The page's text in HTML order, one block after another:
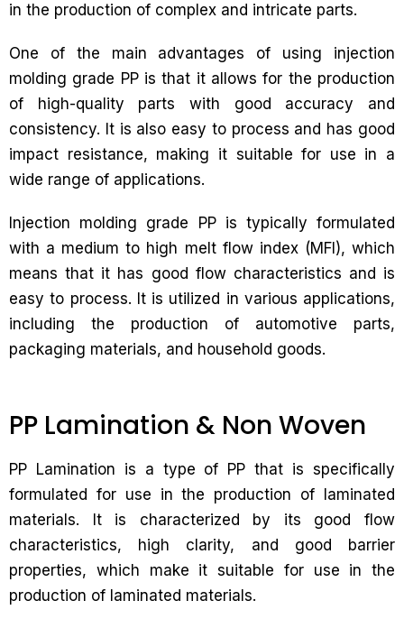
in the production of complex and intricate parts.
One of the main advantages of using injection
molding grade PP is that it allows for the production
of high-quality parts with good accuracy and
consistency. It is also easy to process and has good
impact resistance, making it suitable for use in a
wide range of applications.
Injection molding grade PP is typically formulated
with a medium to high melt flow index (MFI), which
means that it has good flow characteristics and is
easy to process. It is utilized in various applications,
including the production of automotive parts,
packaging materials, and household goods.
PP Lamination & Non Woven
PP Lamination is a type of PP that is specifically
formulated for use in the production of laminated
materials. It is characterized by its good flow
characteristics, high clarity, and good barrier
properties, which make it suitable for use in the
production of laminated materials.